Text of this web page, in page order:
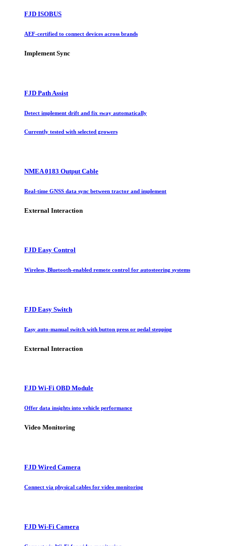
FJD ISOBUS
AEF-certified to connect devices across brands
Implement Sync
FJD Path Assist
Detect implement drift and fix sway automatically
Currently tested with selected growers
NMEA 0183 Output Cable
Real-time GNSS data sync between tractor and implement
External Interaction
FJD Easy Control
Wireless, Bluetooth-enabled remote control for autosteering systems
FJD Easy Switch
Easy auto-manual switch with button press or pedal stepping
External Interaction
FJD Wi-Fi OBD Module
Offer data insights into vehicle performance
Video Monitoring
FJD Wired Camera
Connect via physical cables for video monitoring
FJD Wi-Fi Camera